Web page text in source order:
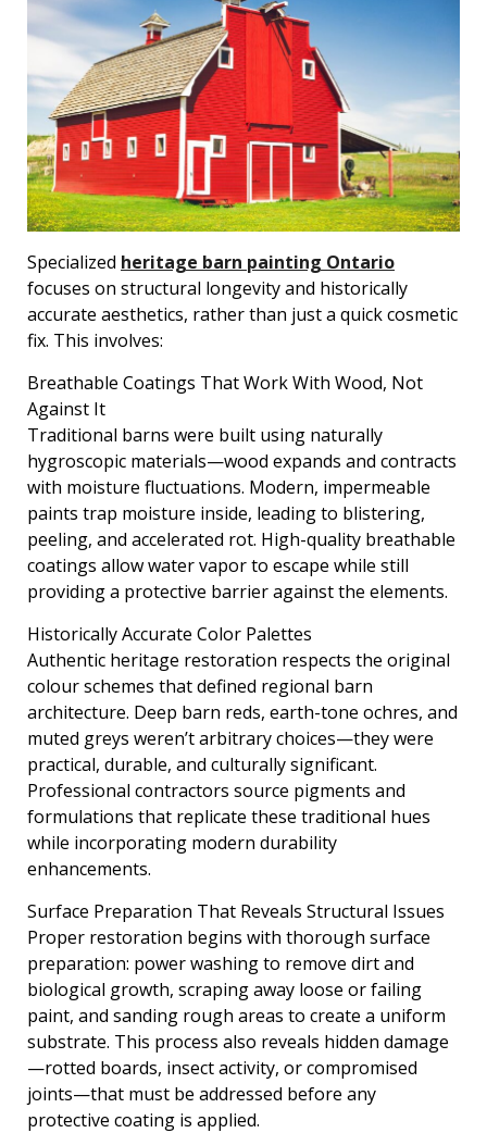
Specialized heritage barn painting Ontario
focuses on structural longevity and historically
accurate aesthetics, rather than just a quick cosmetic
fix. This involves:
Breathable Coatings That Work With Wood, Not
Against It
Traditional barns were built using naturally
hygroscopic materials—wood expands and contracts
with moisture fluctuations. Modern, impermeable
paints trap moisture inside, leading to blistering,
peeling, and accelerated rot. High-quality breathable
coatings allow water vapor to escape while still
providing a protective barrier against the elements.
Historically Accurate Color Palettes
Authentic heritage restoration respects the original
colour schemes that defined regional barn
architecture. Deep barn reds, earth-tone ochres, and
muted greys weren’t arbitrary choices—they were
practical, durable, and culturally significant.
Professional contractors source pigments and
formulations that replicate these traditional hues
while incorporating modern durability
enhancements.
Surface Preparation That Reveals Structural Issues
Proper restoration begins with thorough surface
preparation: power washing to remove dirt and
biological growth, scraping away loose or failing
paint, and sanding rough areas to create a uniform
substrate. This process also reveals hidden damage
—rotted boards, insect activity, or compromised
joints—that must be addressed before any
protective coating is applied.